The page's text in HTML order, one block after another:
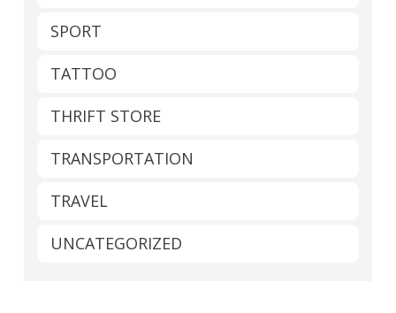
SPORT
TATTOO
THRIFT STORE
TRANSPORTATION
TRAVEL
UNCATEGORIZED